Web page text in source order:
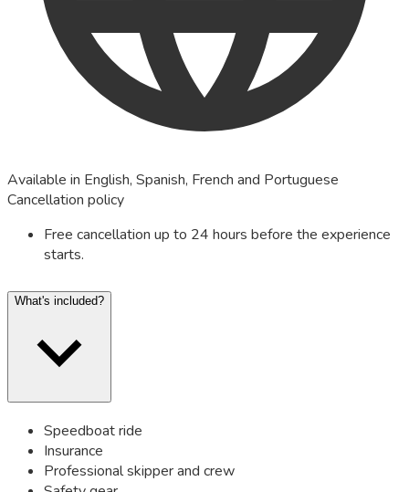
Available in English, Spanish, French and Portuguese
Cancellation policy
Free cancellation up to 24 hours before the experience
starts.
What's included?
Speedboat ride
Insurance
Professional skipper and crew